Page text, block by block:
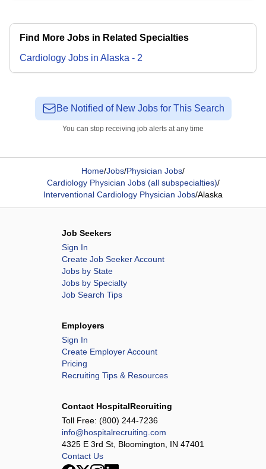
Find More Jobs in Related Specialties
Cardiology Jobs in Alaska - 2
Be Notified of New Jobs for This Search
You can stop receiving job alerts at any time
Home/Jobs/Physician Jobs/
Cardiology Physician Jobs (all subspecialties)/
Interventional Cardiology Physician Jobs/Alaska
Job Seekers
Sign In
Create Job Seeker Account
Jobs by State
Jobs by Specialty
Job Search Tips
Employers
Sign In
Create Employer Account
Pricing
Recruiting Tips & Resources
Contact HospitalRecruiting
Toll Free: (800) 244-7236
info@hospitalrecruiting.com
4325 E 3rd St, Bloomington, IN 47401
Contact Us